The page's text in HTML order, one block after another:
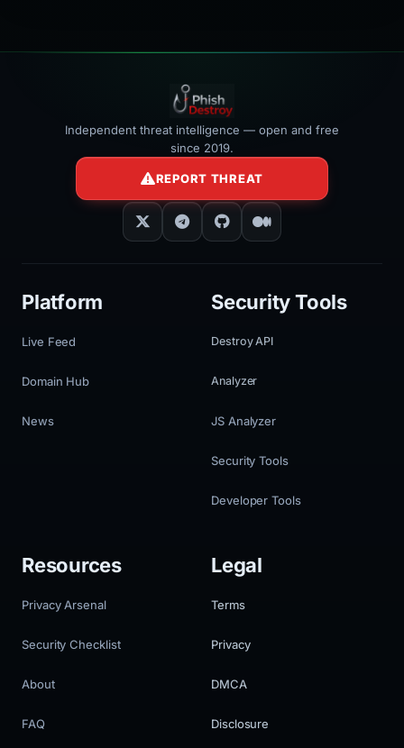
Independent threat intelligence — open and free
since 2019.
REPORT THREAT
Platform
Live Feed
Domain Hub
News
Security Tools
Destroy API
Analyzer
JS Analyzer
Security Tools
Developer Tools
Resources
Privacy Arsenal
Security Checklist
About
FAQ
Legal
Terms
Privacy
DMCA
Disclosure